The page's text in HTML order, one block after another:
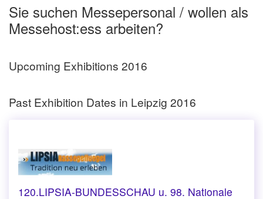
Sie suchen Messepersonal / wollen als
Messehost:ess arbeiten?
Upcoming Exhibitions 2016
Past Exhibition Dates in Leipzig 2016
120.LIPSIA-BUNDESSCHAU u. 98. Nationale